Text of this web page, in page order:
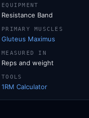
EQUIPMENT
Resistance Band
PRIMARY MUSCLES
Gluteus Maximus
MEASURED IN
Reps and weight
TOOLS
1RM Calculator